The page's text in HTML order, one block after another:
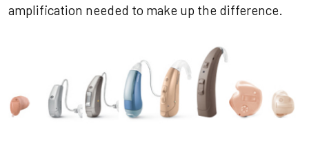
amplification needed to make up the difference.